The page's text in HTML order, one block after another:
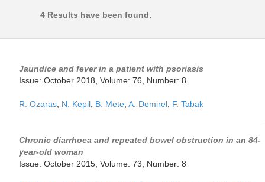
4 Results have been found.
Jaundice and fever in a patient with psoriasis
Issue: October 2018, Volume: 76, Number: 8
R. Ozaras N. Kepil B. Mete A. Demirel F. Tabak
Chronic diarrhoea and repeated bowel obstruction in an 84-
year-old woman
Issue: October 2015, Volume: 73, Number: 8